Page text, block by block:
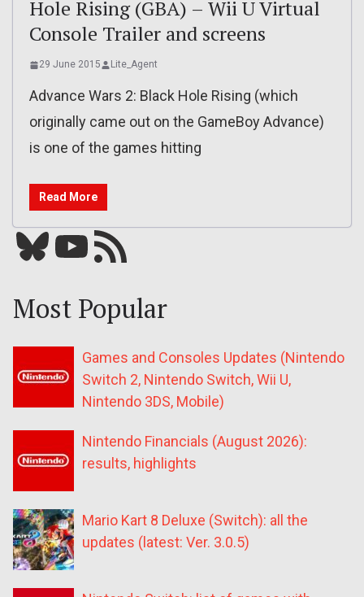
Hole Rising (GBA) – Wii U Virtual
Console Trailer and screens
29 June 2015 Lite_Agent
Advance Wars 2: Black Hole Rising (which
originally came out on the GameBoy Advance)
is one of the games hitting
Read More
Bluesky YouTube Our RSS feed
Most Popular
Games and Consoles Updates (Nintendo
Switch 2, Nintendo Switch, Wii U,
Nintendo 3DS, Mobile)
Nintendo Financials (August 2026):
results, highlights
Mario Kart 8 Deluxe (Switch): all the
updates (latest: Ver. 3.0.5)